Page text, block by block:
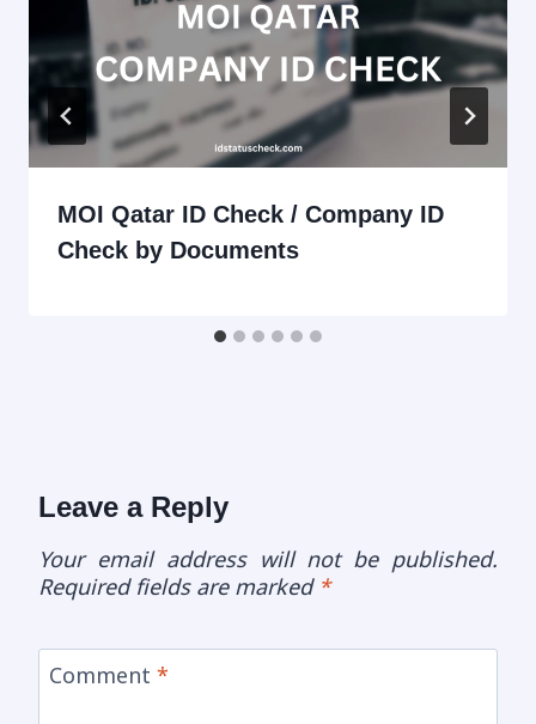
MOI Qatar ID Check / Company ID
Check by Documents
Leave a Reply
Your email address will not be published.
Required fields are marked *
Comment *